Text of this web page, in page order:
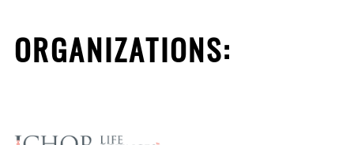
ORGANIZATIONS: